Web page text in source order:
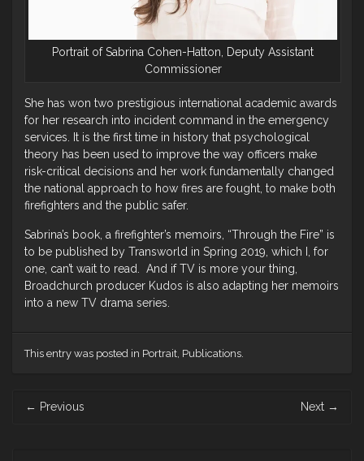
Portrait of Sabrina Cohen-Hatton, Deputy Assistant
Commissioner
She has won two prestigious international academic awards
for her research into incident command in the emergency
services. It is the first time in history that psychological
theory has been used to improve the way officers make
risk-critical decisions and her work fundamentally changed
the national approach to how fires are fought, to make both
firefighters and the public safer.
Sabrina’s book, a firefighter’s memoirs, “Through the Fire” is
to be published by Transworld in Spring 2019, which I, for
one, can’t wait to read. And if TV is more your thing,
Broadchurch producer Kudos is also adapting her memoirs
into a new TV drama series.
This entry was posted in Portrait Publications
navigation
← Previous Next →